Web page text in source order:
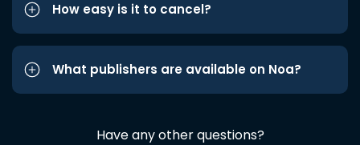
How easy is it to cancel?
What publishers are available on Noa?
Have any other questions?